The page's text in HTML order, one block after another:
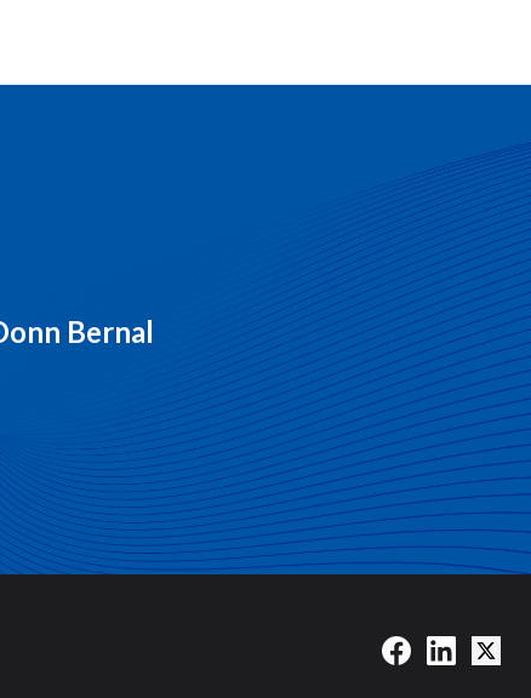
Bernal